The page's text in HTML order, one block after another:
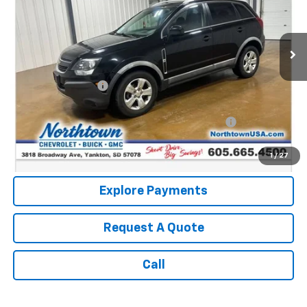
1 / 27
97,591 mi Ext.
Retail Price:
$8,987
Documentation Fee
+$199
Internet Price:
Northtown Disc. When Financed Thru GM Financial
Call: (866) 696-0961
Explore Payments
Request A Quote
Call